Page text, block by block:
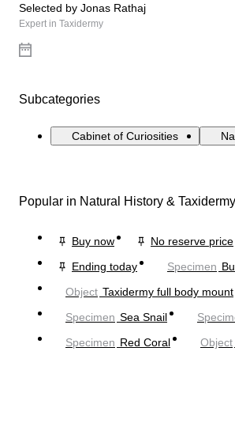
Selected by Jonas Rathaj
Expert in Taxidermy
Subcategories
Cabinet of Curiosities
Popular in Natural History & Taxidermy
Buy now
No reserve price
Ending today
Specimen
Object Taxidermy full body mount
Specimen Sea Snail
Specimen Red Coral Object